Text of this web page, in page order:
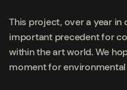
This project, over a year in
important precedent for
within the art world. We
moment for